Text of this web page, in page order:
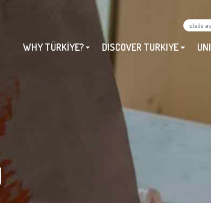
DISCOVER TURKIYE
WHY TÜRKİYE?